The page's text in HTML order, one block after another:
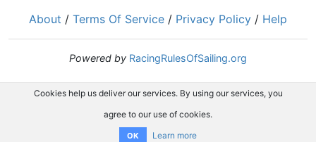
About / Terms Of Service / Privacy Policy / Help
Powered by RacingRulesOfSailing.org
Cookies help us deliver our services. By using our services, you
agree to our use of cookies.
OK Learn more